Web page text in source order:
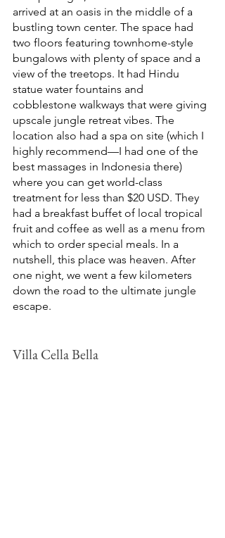
arrived at an oasis in the middle of a
bustling town center. The space had
two floors featuring townhome-style
bungalows with plenty of space and a
view of the treetops. It had Hindu
statue water fountains and
cobblestone walkways that were giving
upscale jungle retreat vibes. The
location also had a spa on site (which I
highly recommend—I had one of the
best massages in Indonesia there)
where you can get world-class
treatment for less than $20 USD. They
had a breakfast buffet of local tropical
fruit and coffee as well as a menu from
which to order special meals. In a
nutshell, this place was heaven. After
one night, we went a few kilometers
down the road to the ultimate jungle
escape.
Villa Cella Bella